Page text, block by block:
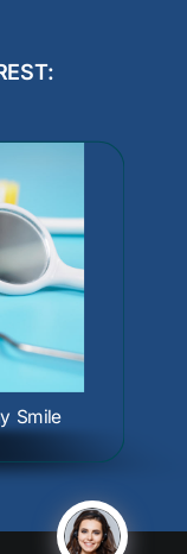
Oral Cancer Causes and Screenings: